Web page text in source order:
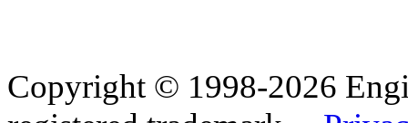
Copyright © 1998-2026